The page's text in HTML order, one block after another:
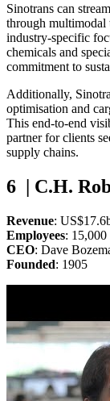
Sinotrans can
through multimodal
industry-specific
chemicals and
commitment to
Additionally,
optimisation and
This end-to-end
partner for clients
supply chains.
6 | C.H.
Revenue:
Employees: 15,000
CEO: Dave
Founded: 1905